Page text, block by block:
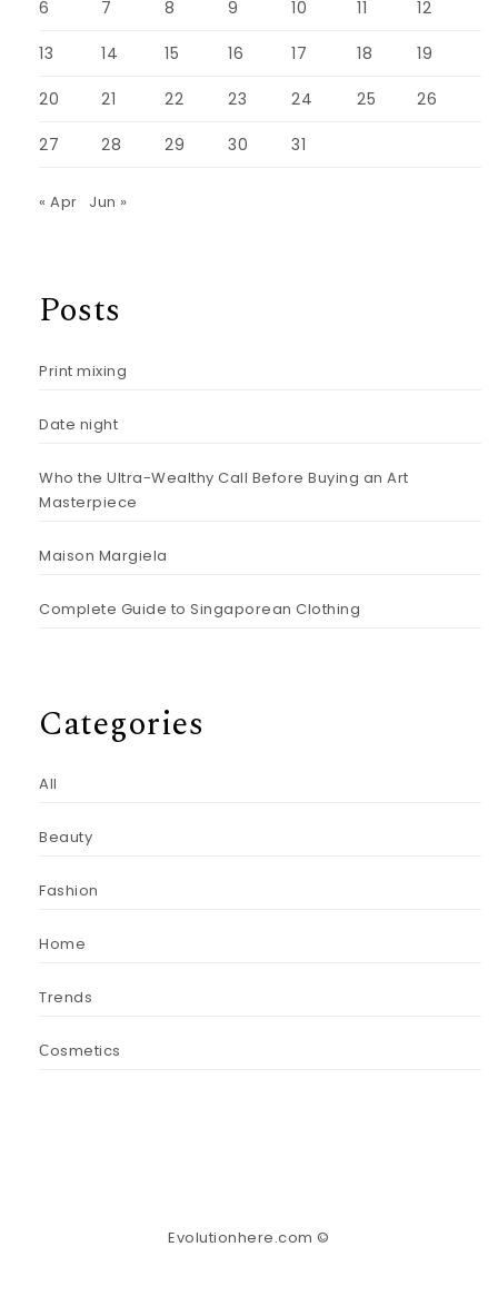
6 7 8 9 10 11 12
13 14 15 16 17 18 19
20 21 22 23 24 25 26
27 28 29 30 31
« Apr Jun »
Posts
Print mixing
Date night
Who the Ultra-Wealthy Call Before Buying an Art
Masterpiece
Maison Margiela
Complete Guide to Singaporean Clothing
Categories
All
Beauty
Fashion
Home
Trends
Сosmetics
Evolutionhere.com ©